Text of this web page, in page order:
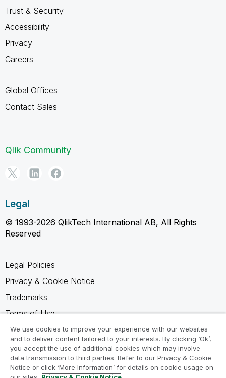
Trust & Security
Accessibility
Privacy
Careers
Global Offices
Contact Sales
Qlik Community
Legal
© 1993-2026 QlikTech International AB, All Rights
Reserved
Legal Policies
Privacy & Cookie Notice
Trademarks
Terms of Use
Legal Agreements
Product Terms
Do not share my info
We use cookies to improve your experience with our websites
and to deliver content tailored to your interests. By clicking ‘Ok’,
you accept the use of additional cookies which may involve
data transmission to third parties. Refer to our Privacy & Cookie
Notice or click ‘More Information’ for details on cookie usage on